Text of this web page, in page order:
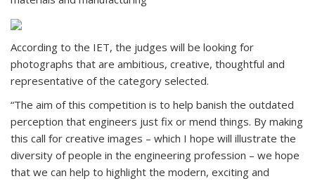
According to the IET, the judges will be looking for
photographs that are ambitious, creative, thoughtful and
representative of the category selected.
“The aim of this competition is to help banish the outdated
perception that engineers just fix or mend things. By making
this call for creative images – which I hope will illustrate the
diversity of people in the engineering profession – we hope
that we can help to highlight the modern, exciting and